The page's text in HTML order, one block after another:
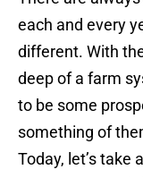
each and every
different. With
deep of a farm
to be some
something of
Today, let’s take